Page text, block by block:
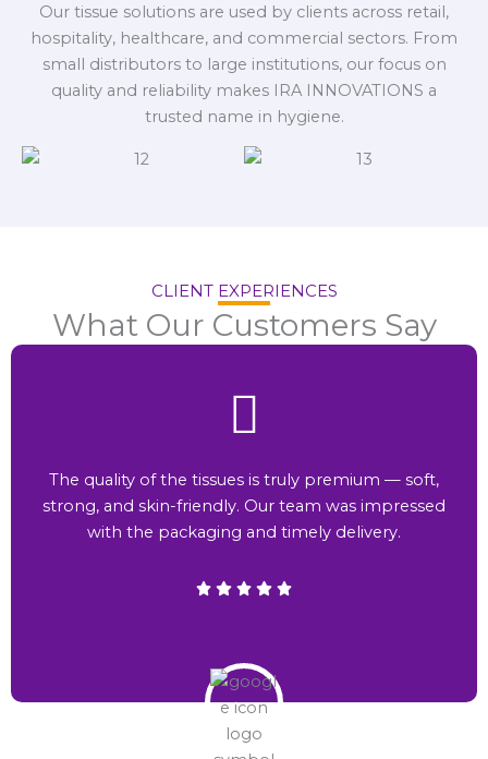
Our tissue solutions are used by clients across retail,
hospitality, healthcare, and commercial sectors. From
small distributors to large institutions, our focus on
quality and reliability makes IRA INNOVATIONS a
trusted name in hygiene.
CLIENT EXPERIENCES
What Our Customers Say
The quality of the tissues is truly premium — soft,
strong, and skin-friendly. Our team was impressed
with the packaging and timely delivery.